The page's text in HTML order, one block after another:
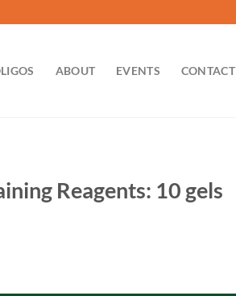
ABOUT EVENTS CONTACT
Reagents: 10 gels